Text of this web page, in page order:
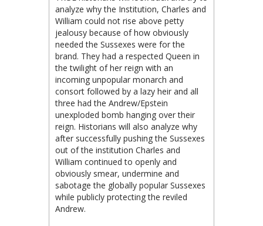
analyze why the Institution, Charles and
William could not rise above petty
jealousy because of how obviously
needed the Sussexes were for the
brand. They had a respected Queen in
the twilight of her reign with an
incoming unpopular monarch and
consort followed by a lazy heir and all
three had the Andrew/Epstein
unexploded bomb hanging over their
reign. Historians will also analyze why
after successfully pushing the Sussexes
out of the institution Charles and
William continued to openly and
obviously smear, undermine and
sabotage the globally popular Sussexes
while publicly protecting the reviled
Andrew.